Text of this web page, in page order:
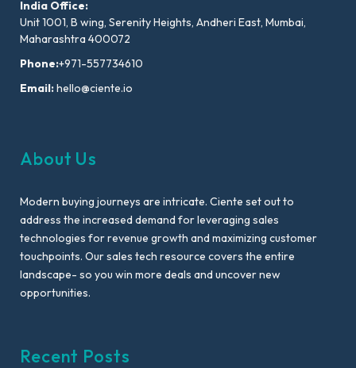
India Office:
Unit 1001, B wing, Serenity Heights, Andheri East, Mumbai,
Maharashtra 400072
Phone:+971-557734610
Email:hello@ciente.io
About Us
Modern buying journeys are intricate. Ciente set out to
address the increased demand for leveraging sales
technologies for revenue growth and maximizing customer
touchpoints. Our sales tech resource covers the entire
landscape- so you win more deals and uncover new
opportunities.
Recent Posts